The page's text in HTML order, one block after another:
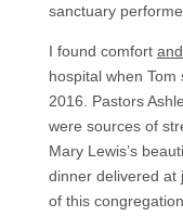
sanctuary
I found comfort
hospital when
2016. Pastors
were sources of
Mary Lewis’s
dinner delivered at
of this